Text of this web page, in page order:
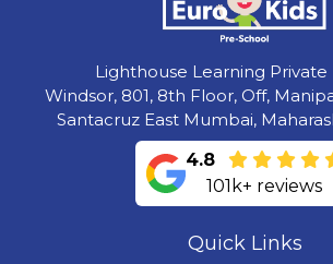
Lighthouse Learning Private
Windsor, 801, 8th Floor, Off,
Santacruz East Mumbai,
4.8
101k+ reviews
Quick Links